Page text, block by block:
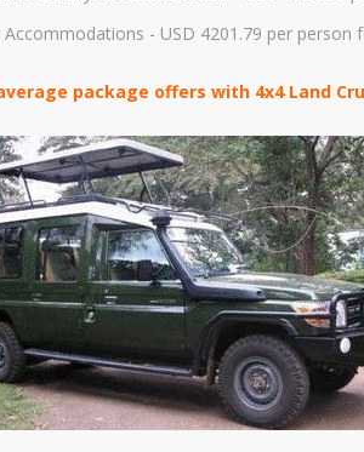
Accommodations - USD 4201.79 per person
package offers with 4x4 Land